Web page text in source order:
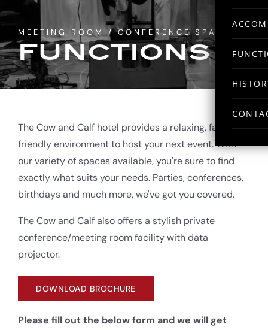
MEETING ROOM / CONFERENCE SPACE
FUNCTIONS
The Cow and Calf hotel provides a relaxing, family
friendly environment to host your next event. With
our variety of spaces available, you're sure to find
exactly what suits your needs. Parties, conferences,
birthdays and much more, we've got you covered.
The Cow and Calf also offers a stylish private
conference/meeting room facility with data
projector.
DOWNLOAD BROCHURE
Please fill out the below form and we will get